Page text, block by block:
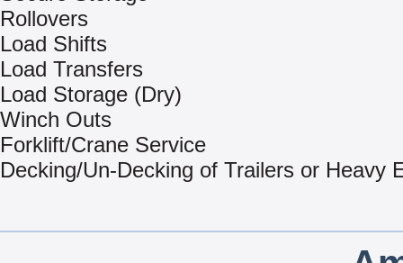
Rollovers
Load Shifts
Load Transfers
Load Storage (Dry)
Winch Outs
Forklift/Crane Service
Decking/Un-Decking of Trailers or Heavy